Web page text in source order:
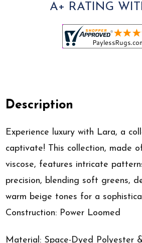
A+ RATING
Description
Experience luxury with Lara, a
captivate! This collection, made
viscose, features intricate
precision, blending soft greens,
warm beige tones for a
Construction: Power Loomed
Material: Space-Dyed Polyester